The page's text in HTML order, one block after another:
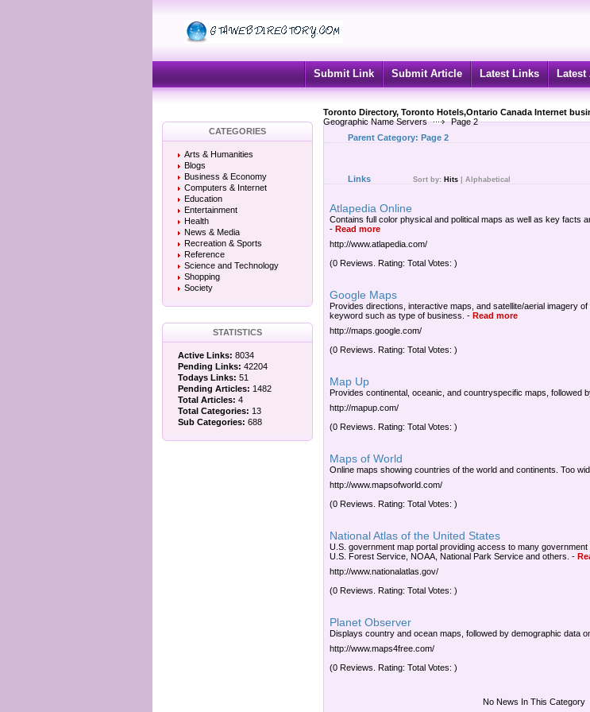
Submit Link Submit Article Latest Links
Toronto Directory, Toronto Hotels,Ontario Canada Internet
Geographic Name Servers
Page 2
CATEGORIES
Arts & Humanities
Blogs
Business & Economy
Computers & Internet
Education
Entertainment
Health
News & Media
Recreation & Sports
Reference
Science and Technology
Shopping
Society
STATISTICS
Active Links: 8034
Pending Links: 42204
Todays Links: 51
Pending Articles: 1482
Total Articles: 4
Total Categories: 13
Sub Categories: 688
Parent Category: Page 2
Links Sort by: Hits Alphabetical
Atlapedia Online
Contains full color physical and political maps as well as key facts
- Read more
http://www.atlapedia.com/
(0 Reviews. Rating: Total Votes: )
Google Maps
Provides directions, interactive maps, and satellite/aerial imagery
keyword such as type of business. - Read more
http://maps.google.com/
(0 Reviews. Rating: Total Votes: )
Map Up
Provides continental, oceanic, and countryspecific maps, followed
http://mapup.com/
(0 Reviews. Rating: Total Votes: )
Maps of World
Online maps showing countries of the world and continents. Too
http://www.mapsofworld.com/
(0 Reviews. Rating: Total Votes: )
National Atlas of the United States
U.S. government map portal providing access to many
U.S. Forest Service, NOAA, National Park Service and others. -
http://www.nationalatlas.gov/
(0 Reviews. Rating: Total Votes: )
Planet Observer
Displays country and ocean maps, followed by demographic data
http://www.maps4free.com/
(0 Reviews. Rating: Total Votes: )
No News In This Category